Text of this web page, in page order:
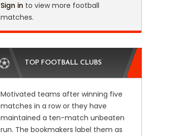
Sign in to view more football
matches.
TOP FOOTBALL CLUBS
Motivated teams after winning five
matches in a row or they have
maintained a ten-match unbeaten
run. The bookmakers label them as